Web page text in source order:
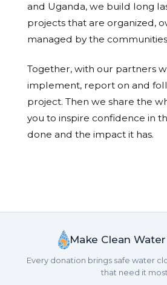
and Uganda, we build long
projects that are organized,
managed by the
Together, with our partners
implement, report on and
project. Then we share the
you to inspire confidence in
done and the impact it has.
Make Clean
Every donation brings safe water
that need it